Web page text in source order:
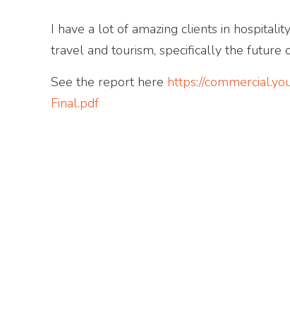
I have a lot of amazing clients in
travel and tourism, specifically the future
See the report here https://
Final.pdf